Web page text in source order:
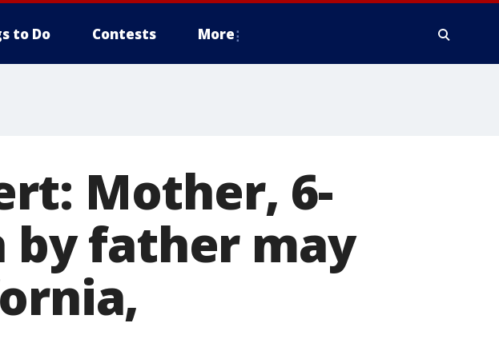
to Do Contests More
Mother, 6-
father may